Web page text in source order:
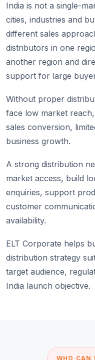
India is not a single-
cities, industries and
different sales
distributors in one
another region and
support for large
Without proper
face low market
sales conversion,
business growth.
A strong distribution
market access, build
enquiries, support
customer
availability.
ELT Corporate helps
distribution strategy
target audience,
India launch objective.
WHO CAN